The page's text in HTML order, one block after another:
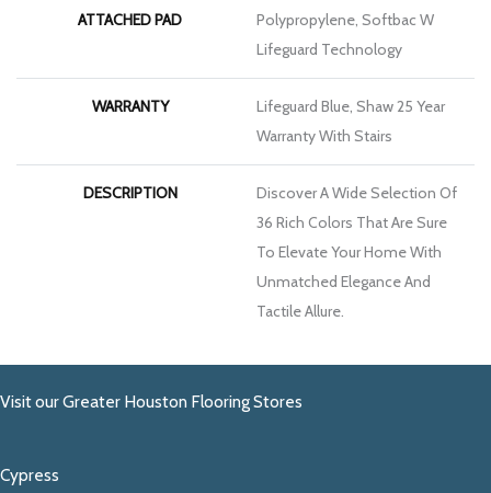
ATTACHED PAD
Polypropylene, Softbac W
Lifeguard Technology
WARRANTY
Lifeguard Blue, Shaw 25 Year
Warranty With Stairs
DESCRIPTION
Discover A Wide Selection Of
36 Rich Colors That Are Sure
To Elevate Your Home With
Unmatched Elegance And
Tactile Allure.
Visit our Greater Houston Flooring Stores
Cypress